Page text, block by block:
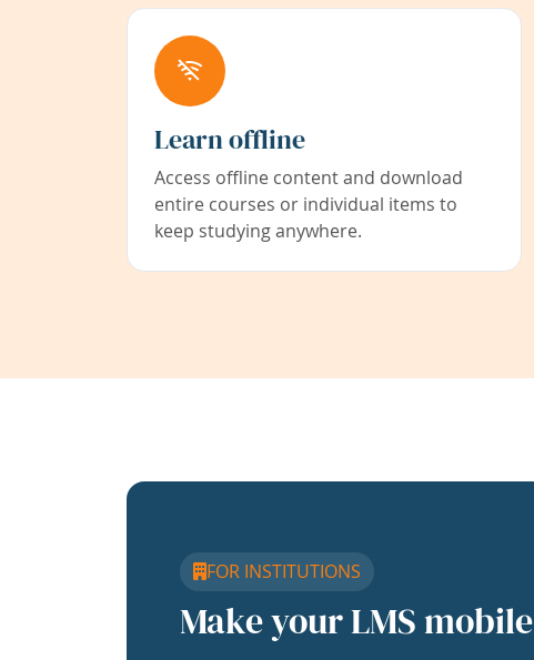
Learn offline
Access offline content and download
entire courses or individual items to
keep studying anywhere.
FOR INSTITUTIONS
Make your LMS mobile